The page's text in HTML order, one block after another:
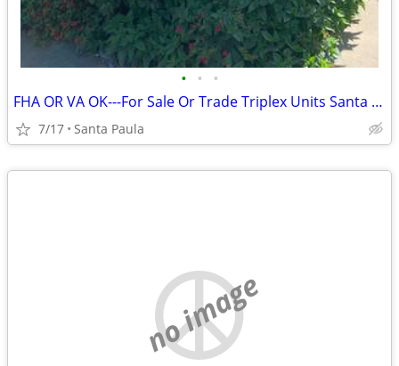
• • •
FHA OR VA OK---For Sale Or Trade Triplex Units Santa Paula
7/17 Santa Paula
no image